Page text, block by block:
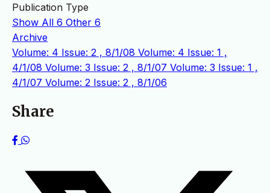
Publication Type
Show All 6 Other 6
Archive
Volume: 4 Issue: 2 , 8/1/08 Volume: 4 Issue: 1 ,
4/1/08 Volume: 3 Issue: 2 , 8/1/07 Volume: 3 Issue: 1 ,
4/1/07 Volume: 2 Issue: 2 , 8/1/06
Share